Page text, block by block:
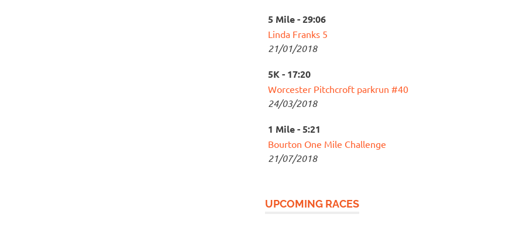
5 Mile - 29:06
Linda Franks 5
21/01/2018
5K - 17:20
Worcester Pitchcroft parkrun #40
24/03/2018
1 Mile - 5:21
Bourton One Mile Challenge
21/07/2018
UPCOMING RACES